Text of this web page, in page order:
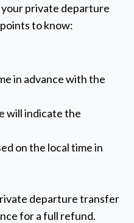
private departure
to know:
in advance with the
will indicate the
on the local time in
departure transfer
for a full refund.